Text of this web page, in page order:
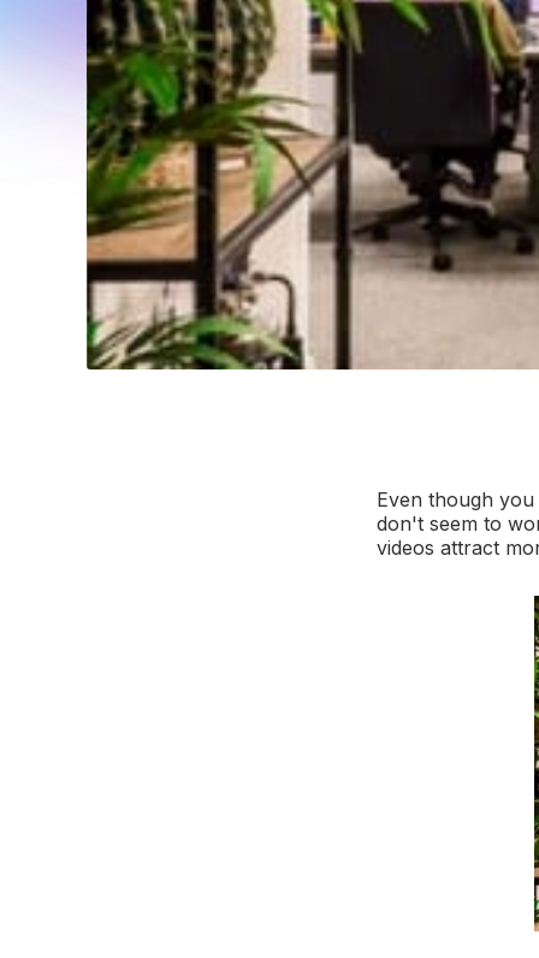
Even though
don't seem to
videos attract